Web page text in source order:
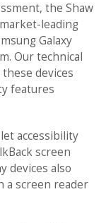
the Shaw
leading
Galaxy
Our technical
devices
features
accessibility
screen
devices also
a screen reader